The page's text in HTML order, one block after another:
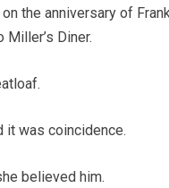
on the anniversary of
Miller’s Diner.
it was coincidence.
believed him.